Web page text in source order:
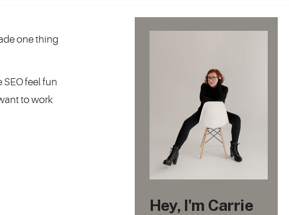
Hey, I'm Carrie
one thing
SEO feel fun
to work